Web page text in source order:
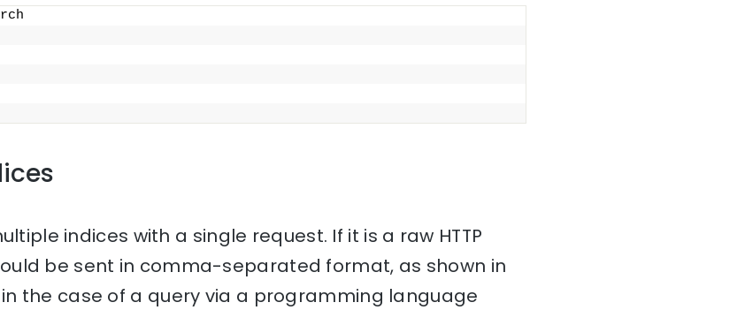
indices with a single request. If it is a raw HTTP
be sent in comma-separated format, as shown in
the case of a query via a programming language